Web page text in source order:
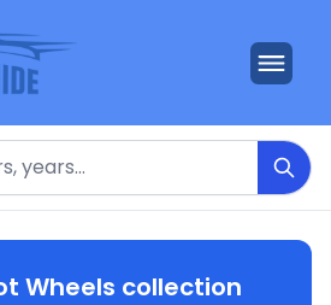
Wheels collection